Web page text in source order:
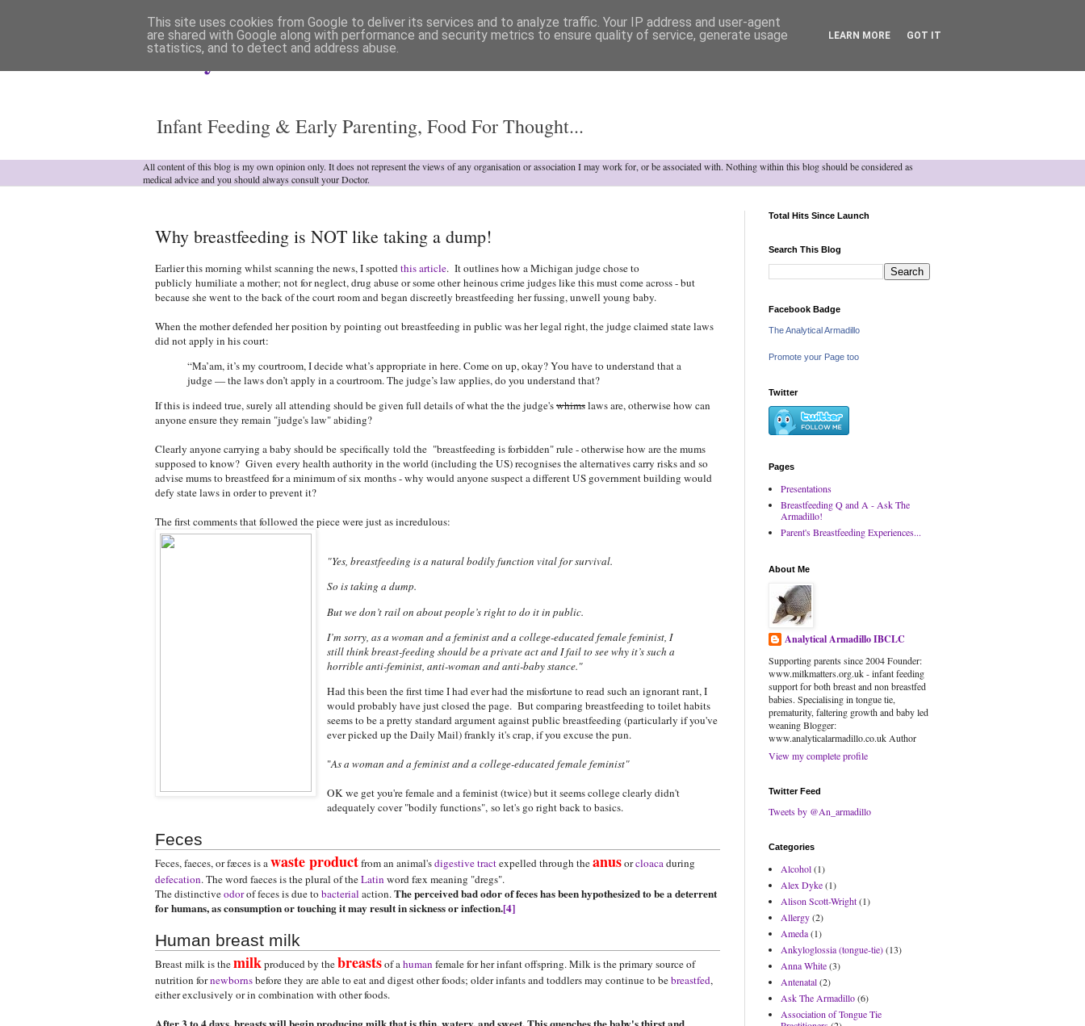
Analytical Armadillo
Infant Feeding & Early Parenting, Food For Thought...
All content of this blog is my own opinion only. It does not represent the views of any organisation or association I may work for, or be associated with. Nothing within this blog should be considered as
medical advice and you should always consult your Doctor.
Why breastfeeding is NOT like taking a dump!
Earlier this morning whilst scanning the news, I spottedthis article. It outlines how a Michigan judge chose to
publicly humiliate a mother; not for neglect, drug abuse or some other heinous crime judges like this must come across - but
because she went to the back of the court room and began discreetly breastfeeding her fussing, unwell young baby.
When the mother defended her position by pointing out breastfeeding in public was her legal right, the judge claimed state laws
did not apply in his court:
“Ma’am, it’s my courtroom, I decide what’s appropriate in here. Come on up, okay? You have to understand that a
judge — the laws don’t apply in a courtroom. The judge’s law applies, do you understand that?
If this is indeed true, surely all attending should be given full details of what the the judge'swhimslaws are, otherwise how can
anyone ensure they remain "judge's law" abiding?
Clearly anyone carrying a baby should be specifically told the "breastfeeding is forbidden" rule - otherwise how are the mums
supposed to know? Given every health authority in the world (including the US) recognises the alternatives carry risks and so
advise mums to breastfeed for a minimum of six months - why would anyone suspect a different US government building would
defy state laws in order to prevent it?
The first comments that followed the piece were just as incredulous:
"Yes, breastfeeding is a natural bodily function vital for survival.
So is taking a dump.
But we don’t rail on about people’s right to do it in public.
I’m sorry, as a woman and a feminist and a college-educated female feminist, I
still think breast-feeding should be a private act and I fail to see why it’s such a
horrible anti-feminist, anti-woman and anti-baby stance."
Had this been the first time I had ever had the misfortune to read such an ignorant rant, I
would probably have just closed the page. But comparing breastfeeding to toilet habits
seems to be a pretty standard argument against public breastfeeding (particularly if you've
ever picked up the Daily Mail) frankly it's crap, if you excuse the pun.
"As a woman and a feminist and a college-educated female feminist"
OK we get you're female and a feminist (twice) but it seems college clearly didn't
adequately cover "bodily functions", so let's go right back to basics.
Feces
Feces, faeces, or fæces is awaste productfrom an animal'sdigestive tractexpelled through theanusorcloacaduring
defecation. The word faeces is the plural of theLatin word fæx meaning "dregs".
The distinctiveodorof feces is due tobacterial action.The perceived bad odor of feces has been hypothesized to be a deterrent
for humans, as consumption or touching it may result in sickness or infection.[4]
Human breast milk
Breast milk is themilkproduced by thebreastsof ahuman female for her infant offspring. Milk is the primary source of
nutrition fornewbornsbefore they are able to eat and digest other foods; older infants and toddlers may continue to bebreastfed,
either exclusively or in combination with other foods.
Total Hits Since Launch
Search This Blog
Facebook Badge
The Analytical Armadillo
Promote your Page too
Twitter
Pages
Presentations
Breastfeeding Q and A - Ask The
Armadillo!
Parent's Breastfeeding Experiences...
About Me
Analytical Armadillo IBCLC
Supporting parents since 2004 Founder:
www.milkmatters.org.uk - infant feeding
support for both breast and non breastfed
babies. Specialising in tongue tie,
prematurity, faltering growth and baby led
weaning Blogger:
www.analyticalarmadillo.co.uk Author
View my complete profile
Twitter Feed
Tweets by @An_armadillo
Categories
Alcohol(1)
Alex Dyke(1)
Alison Scott-Wright(1)
Allergy(2)
Ameda(1)
Ankyloglossia (tongue-tie)(13)
Anna White(3)
Antenatal(2)
Ask The Armadillo(6)
Association of Tongue Tie
This site uses cookies from Google to deliver its services and to analyze traffic. Your IP address and user-agent
are shared with Google along with performance and security metrics to ensure quality of service, generate usage
statistics, and to detect and address abuse.
LEARN MORE GOT IT